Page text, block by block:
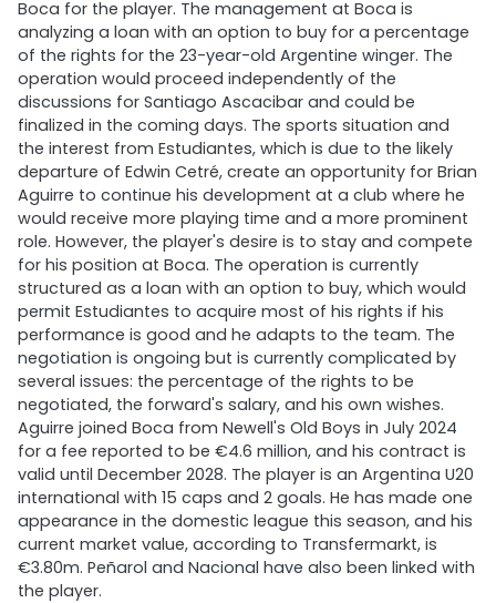
Boca for the player. The management at Boca is
analyzing a loan with an option to buy for a percentage
of the rights for the 23-year-old Argentine winger. The
operation would proceed independently of the
discussions for Santiago Ascacibar and could be
finalized in the coming days. The sports situation and
the interest from Estudiantes, which is due to the likely
departure of Edwin Cetré, create an opportunity for Brian
Aguirre to continue his development at a club where he
would receive more playing time and a more prominent
role. However, the player's desire is to stay and compete
for his position at Boca. The operation is currently
structured as a loan with an option to buy, which would
permit Estudiantes to acquire most of his rights if his
performance is good and he adapts to the team. The
negotiation is ongoing but is currently complicated by
several issues: the percentage of the rights to be
negotiated, the forward's salary, and his own wishes.
Aguirre joined Boca from Newell's Old Boys in July 2024
for a fee reported to be €4.6 million, and his contract is
valid until December 2028. The player is an Argentina U20
international with 15 caps and 2 goals. He has made one
appearance in the domestic league this season, and his
current market value, according to Transfermarkt, is
€3.80m. Peñarol and Nacional have also been linked with
the player.